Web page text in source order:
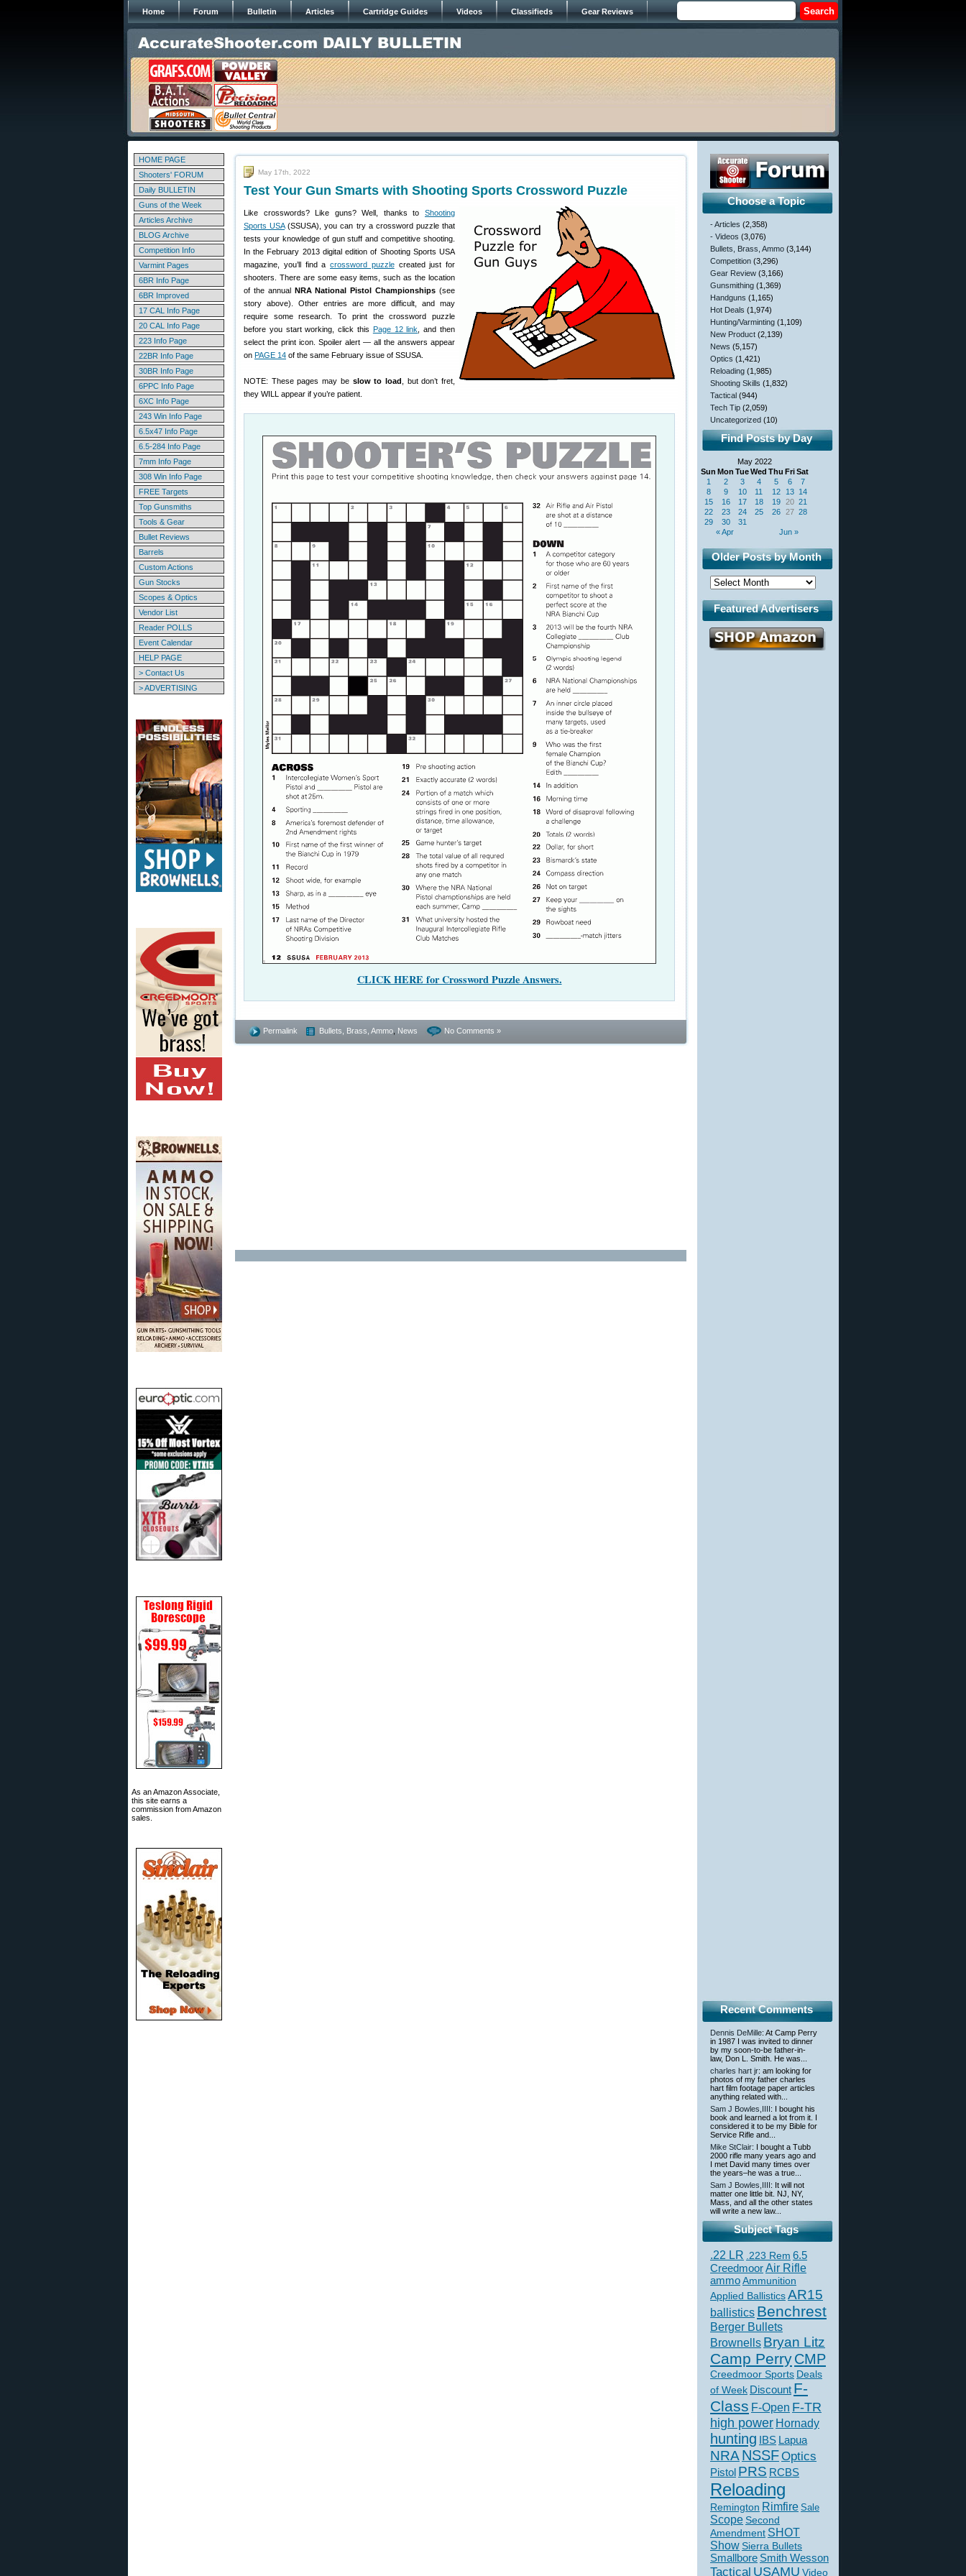
Home Forum Bulletin Articles Cartridge Guides Videos Classifieds Gear Reviews
HOME PAGE
Shooters' FORUM
Daily BULLETIN
Guns of the Week
Articles Archive
BLOG Archive
Competition Info
Varmint Pages
6BR Info Page
6BR Improved
17 CAL Info Page
20 CAL Info Page
223 Info Page
22BR Info Page
30BR Info Page
6PPC Info Page
6XC Info Page
243 Win Info Page
6.5x47 Info Page
6.5-284 Info Page
7mm Info Page
308 Win Info Page
FREE Targets
Top Gunsmiths
Tools & Gear
Bullet Reviews
Barrels
Custom Actions
Gun Stocks
Scopes & Optics
Vendor List
Reader POLLS
Event Calendar
HELP PAGE
> Contact Us
> ADVERTISING
As an Amazon Associate,
this site earns a
commission from Amazon
sales.
May 17th, 2022
Test Your Gun Smarts with Shooting Sports Crossword Puzzle
Like crosswords? Like guns? Well, thanks to Shooting
Sports USA(SSUSA), you can try a crossword puzzle that
tests your knowledge of gun stuff and competitive shooting.
In the February 2013 digital edition of Shooting Sports USA
magazine, you’ll find a crossword puzzlecreated just for
shooters. There are some easy items, such as the location
of the annual NRA National Pistol Championships (see
story above). Other entries are more difficult, and may
require some research. To print the crossword puzzle
before you start working, click this Page 12 link
, and then
select the print icon. Spoiler alert — all the answers appear
on PAGE 14 of the same February issue of SSUSA.
NOTE: These pages may be slow to load , but don’t fret,
they WILL appear if you’re patient.
CLICK HERE for Crossword Puzzle Answers.
Permalink Bullets, Brass, Ammo News No Comments »
Choose a Topic
- Articles (2,358)
- Videos (3,076)
Bullets, Brass, Ammo (3,144)
Competition (3,296)
Gear Review (3,166)
Gunsmithing (1,369)
Handguns (1,165)
Hot Deals (1,974)
Hunting/Varminting (1,109)
New Product (2,139)
News (5,157)
Optics (1,421)
Reloading (1,985)
Shooting Skills (1,832)
Tactical (944)
Tech Tip (2,059)
Uncategorized (10)
Find Posts by Day
May 2022
Sun Mon TueWed Thu FriSat
« Apr Jun »
1 2 3 4 5 6
7
8
9 10 11 12 13 14
15
16 17 18 19 20 21
22
23 24 25 26 27 28
29
30 31
Older Posts by Month
Featured Advertisers
Recent Comments
Dennis DeMille: At Camp Perry
in 1987 I was invited to dinner
by my soon-to-be father-in-
law, Don L. Smith. He was...
charles hart jr: am looking for
photos of my father charles
hart film footage paper articles
anything related with...
Sam J Bowles,IIII : I bought his
book and learned a lot from it. I
considered it to be my Bible for
Service Rifle and...
Mike StClair: I bought a Tubb
2000 rifle many years ago and
I met David many times over
the years–he was a true...
Sam J Bowles,IIII : It will not
matter one little bit. NJ, NY,
Mass, and all the other states
will write a new law...
Subject Tags
.22 LR .223 Rem 6.5
CreedmoorAir Rifle
ammoAmmunition
Applied BallisticsAR15
ballistics Benchrest
Berger Bullets
Brownells Bryan Litz
Camp PerryCMP
Creedmoor Sports Deals
of Week Discount F-
Class F-Open F-TR
high power Hornady
hunting IBS Lapua
NRANSSFOptics
Pistol PRS RCBS
Reloading
Remington Rimfire Sale
Scope Second
Amendment SHOT
ShowSierra Bullets
Smallbore Smith Wesson
Tactical USAMU Video